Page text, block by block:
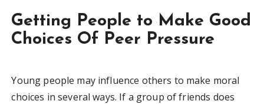
Getting People to Make Good
Choices Of Peer Pressure
Young people may influence others to make moral
choices in several ways. If a group of friends does